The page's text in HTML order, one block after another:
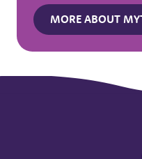
MORE ABOUT